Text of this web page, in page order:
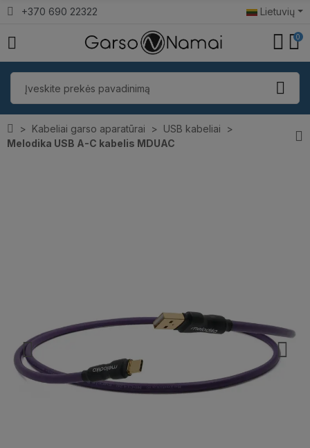
+370 690 22322 Lietuvių
0
Kabeliai garso aparatūrai
USB kabeliai
Melodika USB A-C kabelis MDUAC